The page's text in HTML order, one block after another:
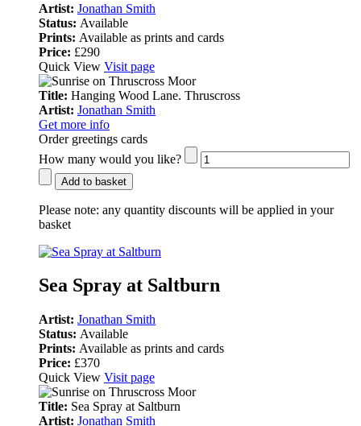
Artist: Jonathan Smith
Status: Available
Prints: Available as prints and cards
Price: £290
Quick View Visit page
Title: Hanging Wood Lane. Thruscross
Artist: Jonathan Smith
Get more info
Order greetings cards
How many would you like?
Add to basket
Please note: any quantity discounts will be applied in your
basket
Sea Spray at Saltburn
Artist: Jonathan Smith
Status: Available
Prints: Available as prints and cards
Price: £370
Quick View Visit page
Title: Sea Spray at Saltburn
Artist: Jonathan Smith